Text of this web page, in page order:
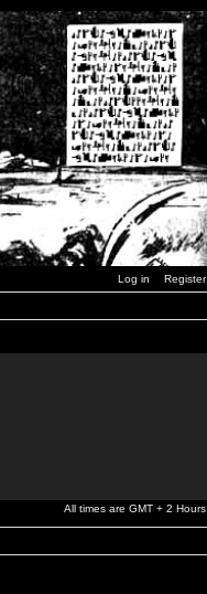
Log in Register
All times are GMT + 2 Hours